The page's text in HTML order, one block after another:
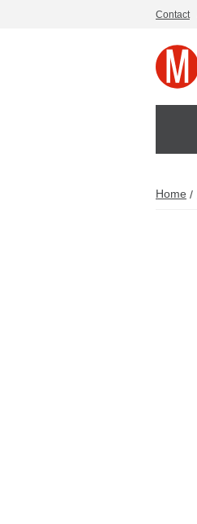
Contact
Home